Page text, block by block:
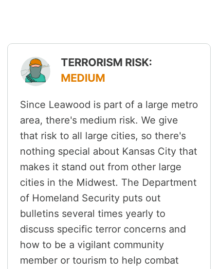
TERRORISM RISK:
MEDIUM
Since Leawood is part of a large metro
area, there's medium risk. We give
that risk to all large cities, so there's
nothing special about Kansas City that
makes it stand out from other large
cities in the Midwest. The Department
of Homeland Security puts out
bulletins several times yearly to
discuss specific terror concerns and
how to be a vigilant community
member or tourism to help combat